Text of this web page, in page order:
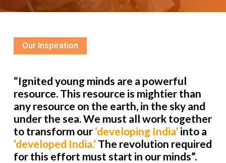
Our Inspiration
“Ignited young minds are a powerful
resource. This resource is mightier than
any resource on the earth, in the sky and
under the sea. We must all work together
to transform our ‘developing India’into a
‘developed India.’The revolution required
for this effort must start in our minds”.